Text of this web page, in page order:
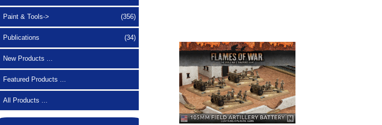
Paint & Tools-> (356)
Publications (34)
New Products ...
Featured Products ...
All Products ...